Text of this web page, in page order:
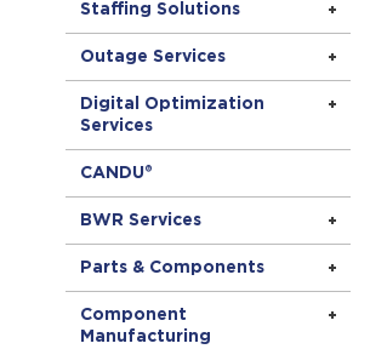
Staffing Solutions
Outage Services
Digital Optimization
Services
CANDU®
BWR Services
Parts & Components
Component
Manufacturing